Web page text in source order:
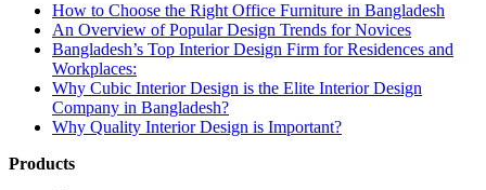
How to Choose the Right Office Furniture in Bangladesh
An Overview of Popular Design Trends for Novices
Bangladesh’s Top Interior Design Firm for Residences and
Workplaces:
Why Cubic Interior Design is the Elite Interior Design
Company in Bangladesh?
Why Quality Interior Design is Important?
Products